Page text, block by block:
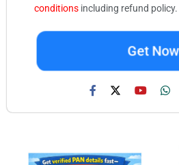
conditions including refund policy.
Get Now